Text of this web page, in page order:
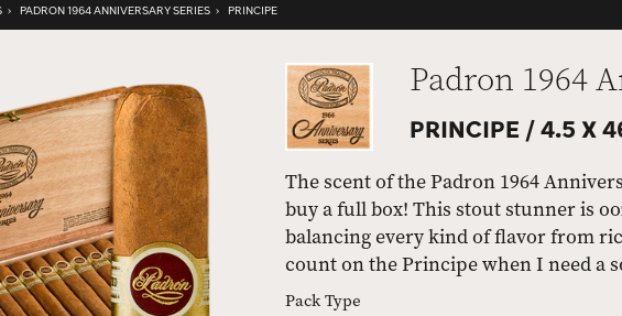
› PADRON 1964 ANNIVERSARY SERIES › PRINCIPE
Padron 1964
PRINCIPE /4.5 X
The scent of the Padron 1964
buy a full box! This stout stunner is
balancing every kind of flavor from
count on the Principe when I need a
Pack Type